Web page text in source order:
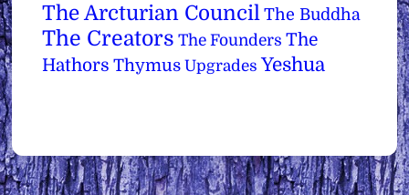
The Arcturian Council The Buddha
The Creators The Founders The
Hathors Thymus Upgrades Yeshua